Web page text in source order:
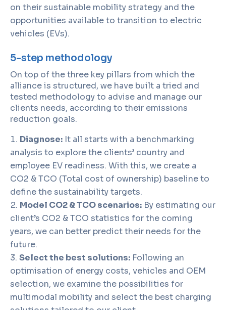
on their sustainable mobility strategy and the
opportunities available to transition to electric
vehicles (EVs).
5-step methodology
On top of the three key pillars from which the
alliance is structured, we have built a tried and
tested methodology to advise and manage our
clients needs, according to their emissions
reduction goals.
Diagnose: It all starts with a benchmarking
analysis to explore the clients’ country and
employee EV readiness. With this, we create a
CO2 & TCO (Total cost of ownership) baseline to
define the sustainability targets.
Model CO2 & TCO scenarios: By estimating our
client’s CO2 & TCO statistics for the coming
years, we can better predict their needs for the
future.
Select the best solutions: Following an
optimisation of energy costs, vehicles and OEM
selection, we examine the possibilities for
multimodal mobility and select the best charging